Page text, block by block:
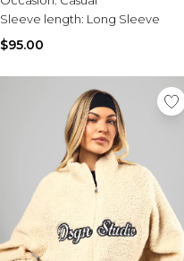
Sleeve length: Long Sleeve
$95.00